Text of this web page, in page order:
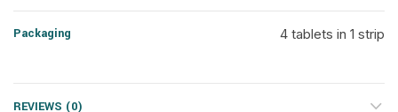
Packaging 4 tablets in 1 strip
REVIEWS (0)